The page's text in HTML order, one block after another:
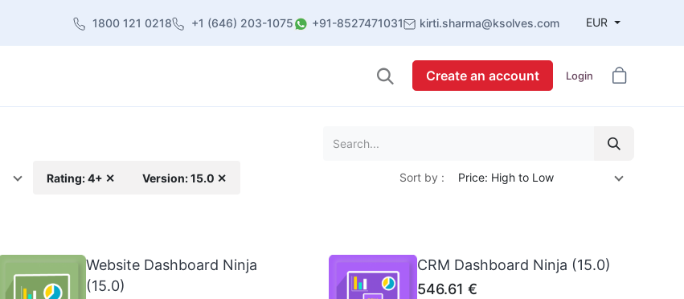
1800 121 0218 +1 (646) 203-1075 +91-8527471031 kirti.sharma@ksolves.com EUR
Create an account Login
Rating: 4+ ✕ Version: 15.0 ✕ Sort by : Price: High to Low
Website Dashboard Ninja
(15.0)
CRM Dashboard Ninja (15.0)
546.61 €